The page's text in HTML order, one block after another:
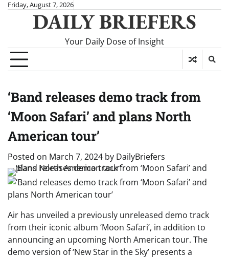
SkipFriday, August 7, 2026
DAILY BRIEFERS
Your Daily Dose of Insight
‘Band releases demo track from
‘Moon Safari’ and plans North
American tour’
Posted on March 7, 2024 by DailyBriefers
Air has unveiled a previously unreleased demo track
from their iconic album ‘Moon Safari’, in addition to
announcing an upcoming North American tour. The
demo version of ‘New Star in the Sky’ presents a